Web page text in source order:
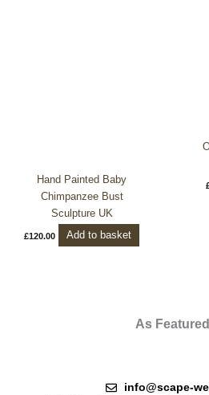
Hand Painted Baby
Chimpanzee Bust
Sculpture UK
£120.00 Add to basket
As
info@scape-